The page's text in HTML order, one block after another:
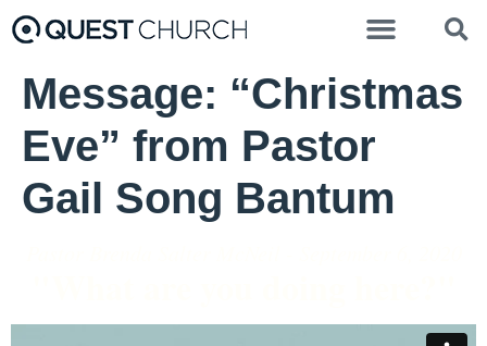
Message: “Christmas
Eve” from Pastor
Gail Song Bantum